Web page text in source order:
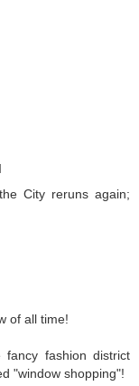
City reruns again;
of all time!
fashion district
"window shopping"!